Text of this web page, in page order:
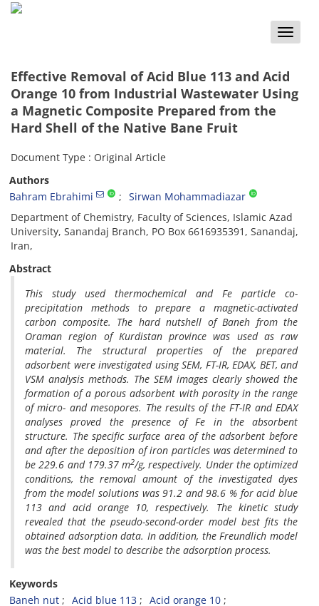
Toggle
Effective Removal of Acid Blue 113 and Acid
Orange 10 from Industrial Wastewater Using
a Magnetic Composite Prepared from the
Hard Shell of the Native Bane Fruit
Document Type : Original Article
Authors
Bahram Ebrahimi
Sirwan Mohammadiazar
Department of Chemistry, Faculty of Sciences, Islamic Azad
University, Sanandaj Branch, PO Box 6616935391, Sanandaj,
Iran,
Abstract
This study used thermochemical and Fe particle co-
precipitation methods to prepare a magnetic-activated
carbon composite. The hard nutshell of Baneh from the
Oraman region of Kurdistan province was used as raw
material. The structural properties of the prepared
adsorbent were investigated using SEM, FT-IR, EDAX, BET, and
VSM analysis methods. The SEM images clearly showed the
formation of a porous adsorbent with porosity in the range
of micro- and mesopores. The results of the FT-IR and EDAX
analyses proved the presence of Fe in the absorbent
structure. The specific surface area of the adsorbent before
and after the deposition of iron particles was determined to
be 229.6 and 179.37 m2/g, respectively. Under the optimized
conditions, the removal amount of the investigated dyes
from the model solutions was 91.2 and 98.6 % for acid blue
113 and acid orange 10, respectively. The kinetic study
revealed that the pseudo-second-order model best fits the
obtained adsorption data. In addition, the Freundlich model
was the best model to describe the adsorption process.
Keywords
Baneh nut
Acid blue 113
Acid orange 10